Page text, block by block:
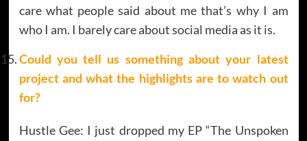
care what people said about me that’s why I am
who I am. I barely care about social media as it is.
Could you tell us something about your latest
project and what the highlights are to watch out
for?
Hustle Gee: I just dropped my EP “The Unspoken